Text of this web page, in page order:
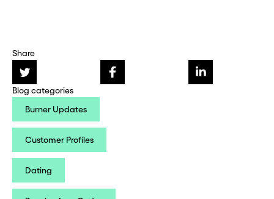
Share
Blog categories
Burner Updates
Customer Profiles
Dating